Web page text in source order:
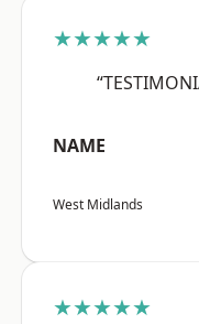
★★★★★
NAME
West Midlands
★★★★★